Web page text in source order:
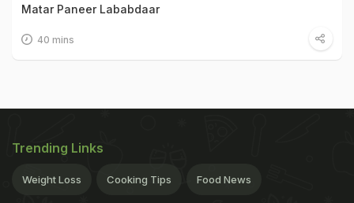
Matar Paneer Lababdaar
40 mins
Trending Links
Weight Loss Cooking Tips Food News